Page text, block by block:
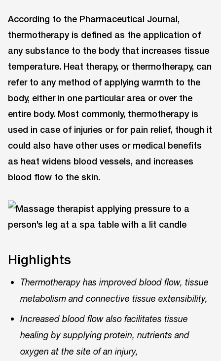
According to the Pharmaceutical Journal,
thermotherapy is defined as the application of
any substance to the body that increases tissue
temperature. Heat therapy, or thermotherapy, can
refer to any method of applying warmth to the
body, either in one particular area or over the
entire body. Most commonly, thermotherapy is
used in case of injuries or for pain relief, though it
could also have other uses or medical benefits
as heat widens blood vessels, and increases
blood flow to the skin.
Highlights
Thermotherapy has improved blood flow, tissue
metabolism and connective tissue extensibility,
Increased blood flow also facilitates tissue
healing by supplying protein, nutrients and
oxygen at the site of an injury,